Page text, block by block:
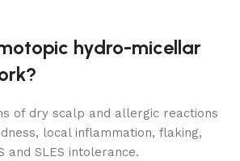
hydro-micellar
of dry scalp and allergic reactions
local inflammation, flaking,
and SLES intolerance.